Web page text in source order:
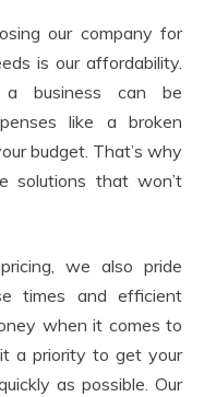
our company for
is our affordability.
a business can be
like a broken
budget. That’s why
solutions that won’t
we also pride
times and efficient
when it comes to
a priority to get your
as possible. Our